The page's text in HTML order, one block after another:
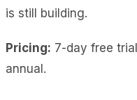
is still building.
Pricing: 7-day free
annual.